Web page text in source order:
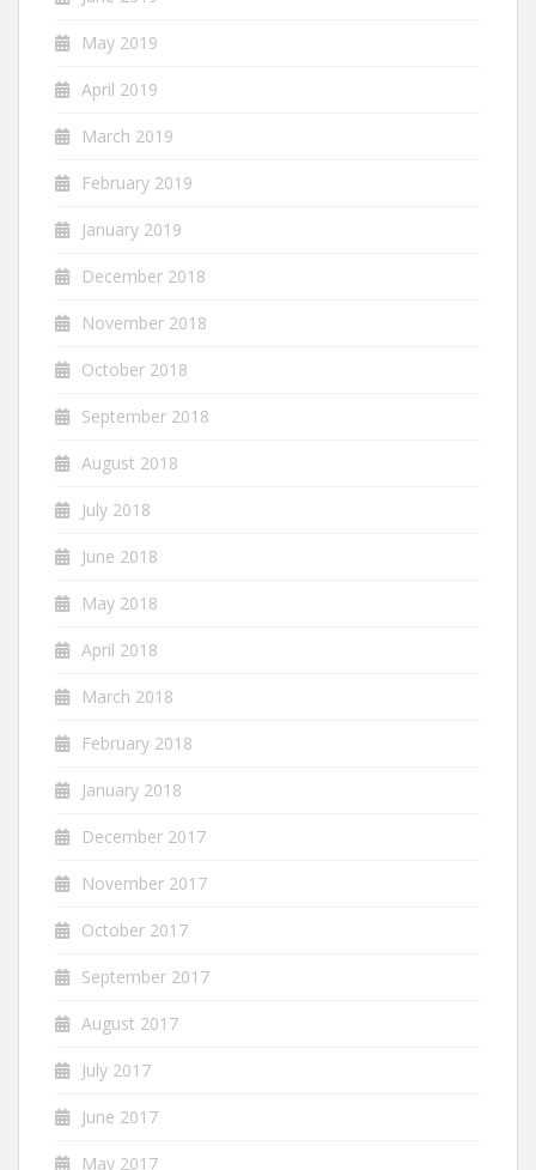
May 2019
April 2019
March 2019
February 2019
January 2019
December 2018
November 2018
October 2018
September 2018
August 2018
July 2018
June 2018
May 2018
April 2018
March 2018
February 2018
January 2018
December 2017
November 2017
October 2017
September 2017
August 2017
July 2017
June 2017
May 2017